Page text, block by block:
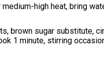
high heat, bring
brown sugar substitute,
1 minute, stirring